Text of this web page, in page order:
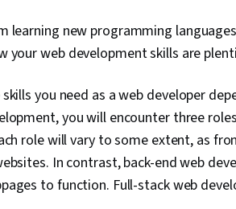
learning new programming
your web development skills are
skills you need as a web developer
you will encounter three
role will vary to some extent, as
In contrast, back-end web
to function. Full-stack web